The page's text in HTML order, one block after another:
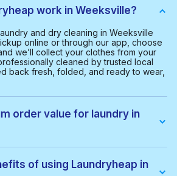
work in Weeksville?
and dry cleaning in Weeksville
online or through our app, choose
we’ll collect your clothes from your
cleaned by trusted local
back fresh, folded, and ready to wear,
order value for laundry in
and cost-effective service for
of using Laundryheap in